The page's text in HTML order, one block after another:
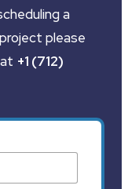
a
please
+1 (712)